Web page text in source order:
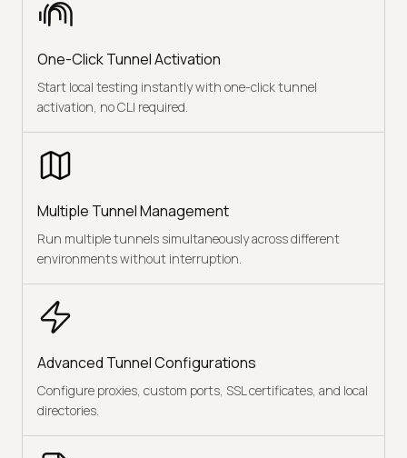
One-Click Tunnel Activation
Start local testing instantly with one-click tunnel
activation, no CLI required.
Multiple Tunnel Management
Run multiple tunnels simultaneously across different
environments without interruption.
Advanced Tunnel Configurations
Configure proxies, custom ports, SSL certificates, and local
directories.